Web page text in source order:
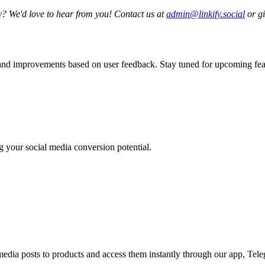
We'd love to hear from you! Contact us atadmin@linkify.social or
improvements based on user feedback. Stay tuned for upcoming
social media conversion potential.
posts to products and access them instantly through our app,